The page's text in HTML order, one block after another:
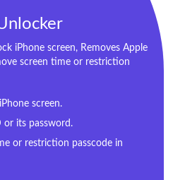
iPhone screen, Removes Apple
screen time or restriction
screen.
or its password.
or restriction passcode in